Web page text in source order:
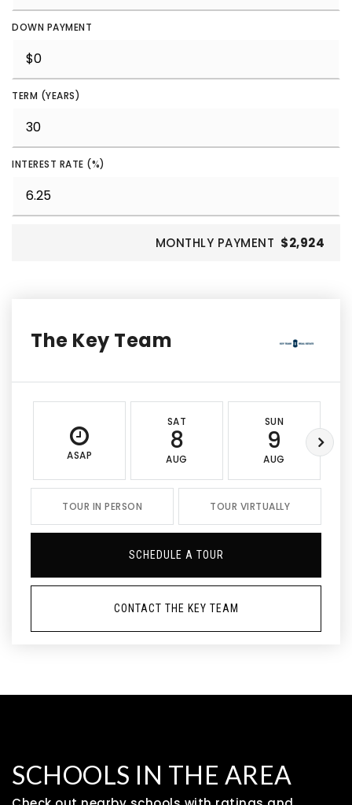
DOWN PAYMENT
TERM (YEARS)
INTEREST RATE (%)
MONTHLY PAYMENT $2,924
The Key Team
ASAP
SAT
8
AUG
SUN
9
AUG
TOUR IN PERSON TOUR VIRTUALLY
SCHEDULE A TOUR
CONTACT THE KEY TEAM
SCHOOLS IN THE AREA